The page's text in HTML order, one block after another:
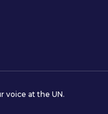
voice at the UN.